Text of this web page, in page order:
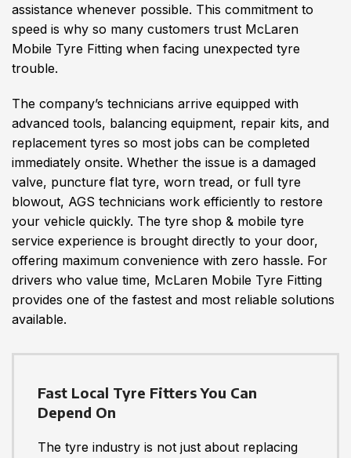
assistance whenever possible. This commitment to
speed is why so many customers trust McLaren
Mobile Tyre Fitting when facing unexpected tyre
trouble.
The company’s technicians arrive equipped with
advanced tools, balancing equipment, repair kits, and
replacement tyres so most jobs can be completed
immediately onsite. Whether the issue is a damaged
valve, puncture flat tyre, worn tread, or full tyre
blowout, AGS technicians work efficiently to restore
your vehicle quickly. The tyre shop & mobile tyre
service experience is brought directly to your door,
offering maximum convenience with zero hassle. For
drivers who value time, McLaren Mobile Tyre Fitting
provides one of the fastest and most reliable solutions
available.
Fast Local Tyre Fitters You Can
Depend On
The tyre industry is not just about replacing